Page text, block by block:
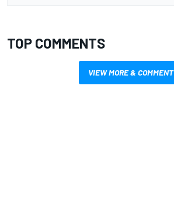
TOP COMMENTS
VIEW MORE & COMMENT